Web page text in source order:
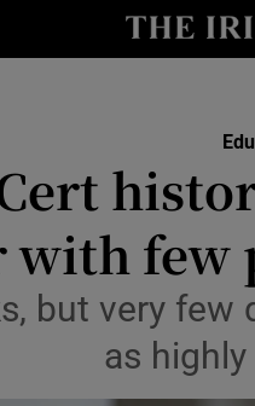
with few
but very
as